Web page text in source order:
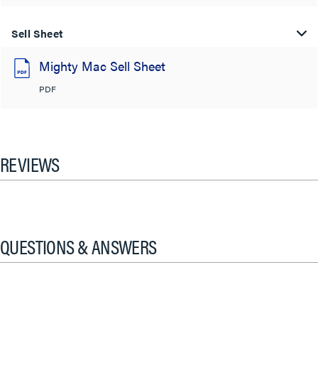
Sell Sheet
Mighty Mac Sell Sheet
PDF
REVIEWS
QUESTIONS & ANSWERS